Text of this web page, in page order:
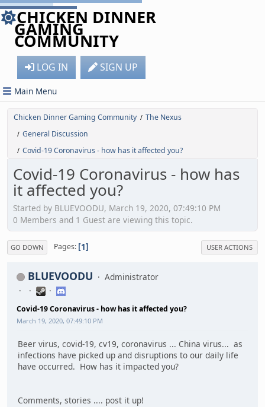
CHICKEN DINNER
GAMING
COMMUNITY
LOG IN SIGN UP
Main Menu
Chicken Dinner Gaming Community / The Nexus
/ General Discussion
/ Covid-19 Coronavirus - how has it affected you?
Covid-19 Coronavirus - how has
it affected you?
Started by BLUEVOODU, March 19, 2020, 07:49:10 PM
0 Members and 1 Guest are viewing this topic.
GO DOWN Pages 1 USER ACTIONS
BLUEVOODU Administrator
Covid-19 Coronavirus - how has it affected you?
March 19, 2020, 07:49:10 PM
Beer virus, covid-19, cv19, coronavirus ... China virus... as
infections have picked up and disruptions to our daily life
have occurred. How has it impacted you?
Comments, stories .... post it up!